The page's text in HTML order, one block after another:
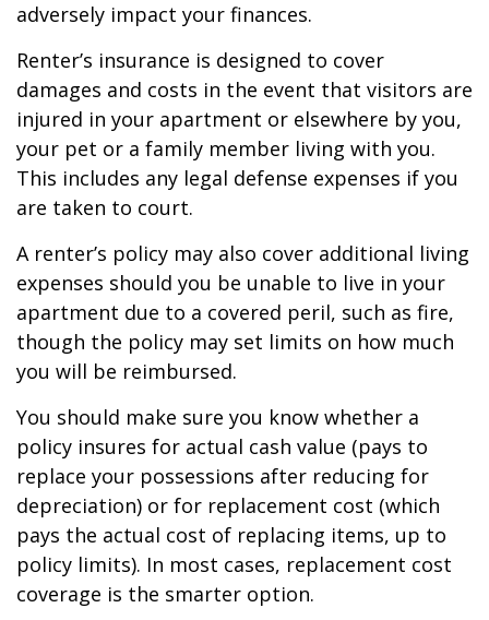
adversely impact your finances.
Renter’s insurance is designed to cover
damages and costs in the event that visitors are
injured in your apartment or elsewhere by you,
your pet or a family member living with you.
This includes any legal defense expenses if you
are taken to court.
A renter’s policy may also cover additional living
expenses should you be unable to live in your
apartment due to a covered peril, such as fire,
though the policy may set limits on how much
you will be reimbursed.
You should make sure you know whether a
policy insures for actual cash value (pays to
replace your possessions after reducing for
depreciation) or for replacement cost (which
pays the actual cost of replacing items, up to
policy limits). In most cases, replacement cost
coverage is the smarter option.